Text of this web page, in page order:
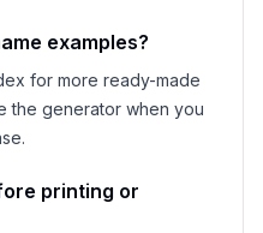
examples?
for more ready-made
the generator when you
printing or